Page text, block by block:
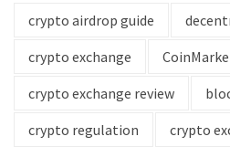
crypto airdrop guide
crypto exchange
crypto exchange review
crypto regulation
crypto